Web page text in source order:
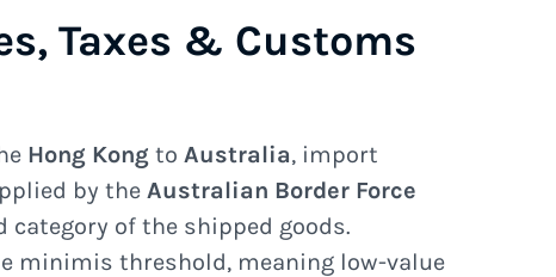
Taxes & Customs
Hong Kong to Australia, import
by the Australian Border Force
category of the shipped goods.
minimis threshold, meaning low-value